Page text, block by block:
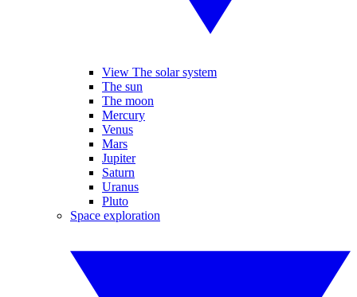
View The solar system
The sun
The moon
Mercury
Venus
Mars
Jupiter
Saturn
Uranus
Pluto
Space exploration